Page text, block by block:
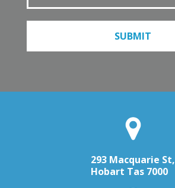
SUBMIT
293 Macquarie St,
Hobart Tas 7000